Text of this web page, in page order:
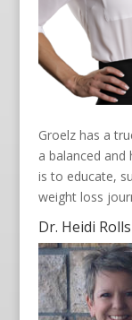
Groelz has a
a balanced and
is to educate,
weight loss
Dr. Heidi Rolls